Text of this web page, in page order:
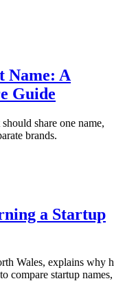
Name: A
Guide
share one name,
brands.
a Startup
Wales, explains why
compare startup names,